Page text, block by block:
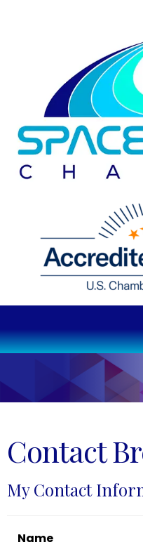
Contact
My Contact
Name